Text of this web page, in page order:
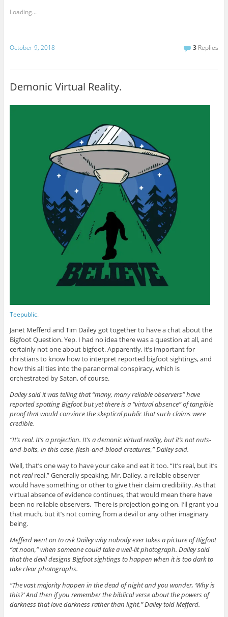
Loading...
October 9, 2018 3 Replies
Demonic Virtual Reality.
Teepublic.
Janet Mefferd and Tim Dailey got together to have a chat about the
Bigfoot Question. Yep. I had no idea there was a question at all, and
certainly not one about bigfoot. Apparently, it’s important for
christians to know how to interpret reported bigfoot sightings, and
how this all ties into the paranormal conspiracy, which is
orchestrated by Satan, of course.
Dailey said it was telling that “many, many reliable observers” have
reported spotting Bigfoot but yet there is a “virtual absence” of tangible
proof that would convince the skeptical public that such claims were
credible.
“It’s real. It’s a projection. It’s a demonic virtual reality, but it’s not nuts-
and-bolts, in this case, flesh-and-blood creatures,” Dailey said.
Well, that’s one way to have your cake and eat it too. “It’s real, but it’s
notrealreal.” Generally speaking, Mr. Dailey, a reliable observer
would have something or other to give their claim credibility. As that
virtual absence of evidence continues, that would mean there have
been no reliable observers. There is projection going on, I’ll grant you
that much, but it’s not coming from a devil or any other imaginary
being.
Mefferd went on to ask Dailey why nobody ever takes a picture of Bigfoot
“at noon,” when someone could take a well-lit photograph. Dailey said
that the devil designs Bigfoot sightings to happen when it is too dark to
take clear photographs.
“The vast majority happen in the dead of night and you wonder, ‘Why is
this?’ And then if you remember the biblical verse about the powers of
darkness that love darkness rather than light,” Dailey told Mefferd.